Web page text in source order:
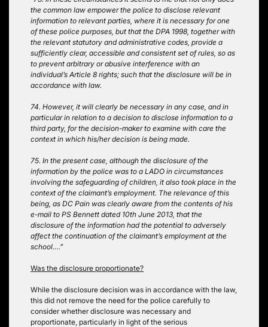
the common law empower the police to disclose relevant
information to relevant parties, where it is necessary for one
of these police purposes, but that the DPA 1998, together with
the relevant statutory and administrative codes, provide a
sufficiently clear, accessible and consistent set of rules, so as
to prevent arbitrary or abusive interference with an
individual’s Article 8 rights; such that the disclosure will be in
accordance with law.
74. However, it will clearly be necessary in any case, and in
particular in relation to a decision to disclose information to a
third party, for the decision-maker to examine with care the
context in which his/her decision is being made.
75. In the present case, although the disclosure of the
information by the police was to a LADO in circumstances
involving the safeguarding of children, it also took place in the
context of the claimant’s employment. The relevance of this
being, as DC Pain was clearly aware from the contents of his
e-mail to PS Bennett dated 10th June 2013, that the
disclosure of the information had the potential to adversely
affect the continuation of the claimant’s employment at the
school….”
Was the disclosure proportionate?
While the disclosure decision was in accordance with the law,
this did not remove the need for the police carefully to
consider whether disclosure was necessary and
proportionate, particularly in light of the serious